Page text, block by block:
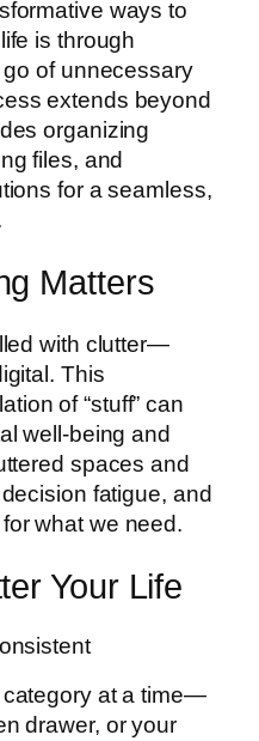
ways to
is through
of unnecessary
extends beyond
organizing
files, and
for a seamless,
Matters
with clutter—
This
of “stuff” can
well-being and
spaces and
fatigue, and
what we need.
Your Life
category at a time—
drawer, or your